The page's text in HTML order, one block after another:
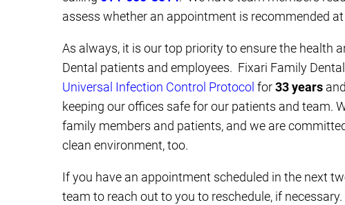
assess whether an appointment is recommended
As always, it is our top priority to ensure the health
Dental patients and employees. Fixari Family
Universal Infection Control Protocol for33 years
keeping our offices safe for our patients and team.
family members and patients, and we are
clean environment, too.
If you have an appointment scheduled in the next
team to reach out to you to reschedule, if